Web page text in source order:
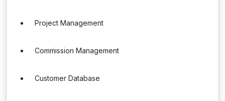
Project Management
Commission Management
Customer Database